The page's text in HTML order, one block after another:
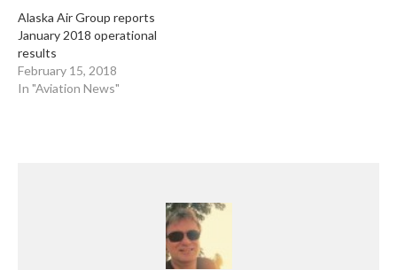
Alaska Air Group reports
January 2018 operational
results
February 15, 2018
In "Aviation News"